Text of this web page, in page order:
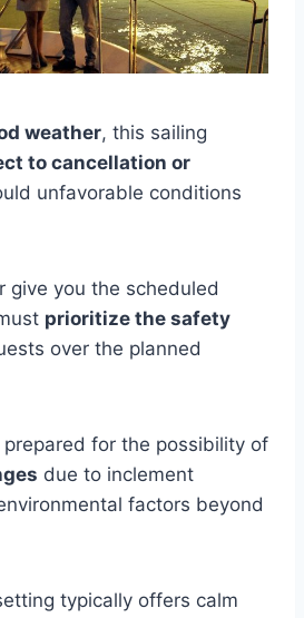
weather, this sailing
to cancellation or
unfavorable conditions
give you the scheduled
prioritize the safety
over the planned
for the possibility of
due to inclement
factors beyond
typically offers calm